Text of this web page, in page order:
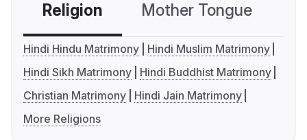
Religion Mother Tongue
Hindi Hindu Matrimony
Hindi Muslim Matrimony
Hindi Sikh Matrimony
Hindi Buddhist Matrimony
Christian Matrimony
Hindi Jain Matrimony
More Religions